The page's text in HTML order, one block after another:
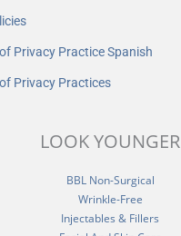
Privacy Practice Spanish
Privacy Practices
LOOK YOUNGER
BBL Non-Surgical
Wrinkle-Free
Injectables & Fillers